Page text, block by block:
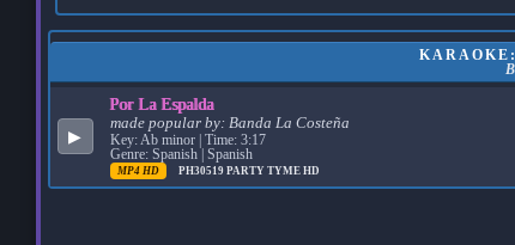
▶
Por La Espalda
made popular by: Banda La Costeña
Key: Ab minor | Time: 3:17
Genre: Spanish | Spanish
MP4 HD PH30519 PARTY TYME HD